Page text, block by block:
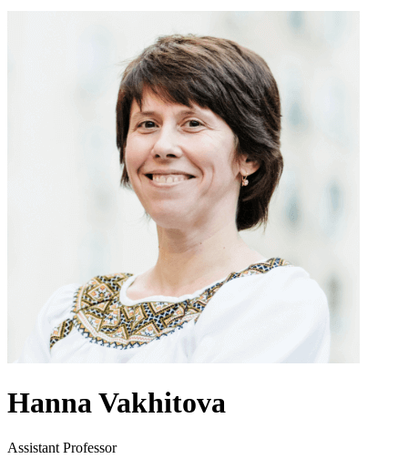
Hanna Vakhitova
Assistant Professor